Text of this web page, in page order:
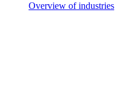
Overview of industries